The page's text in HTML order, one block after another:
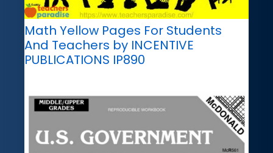
Math Yellow Pages For Students
And Teachers by INCENTIVE
PUBLICATIONS IP890